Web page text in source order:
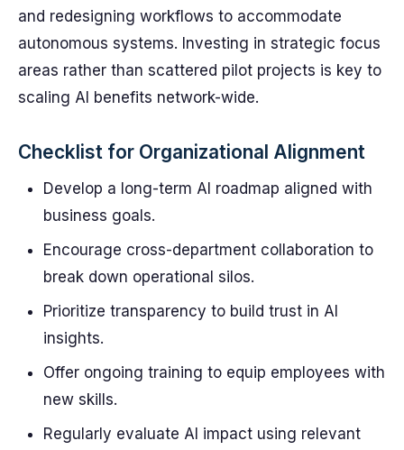
and redesigning workflows to accommodate
autonomous systems. Investing in strategic focus
areas rather than scattered pilot projects is key to
scaling AI benefits network-wide.
Checklist for Organizational Alignment
Develop a long-term AI roadmap aligned with
business goals.
Encourage cross-department collaboration to
break down operational silos.
Prioritize transparency to build trust in AI
insights.
Offer ongoing training to equip employees with
new skills.
Regularly evaluate AI impact using relevant